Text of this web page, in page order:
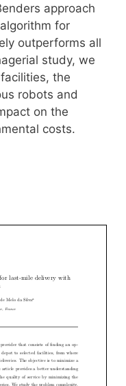
approach
for
outperforms all
study, we
the
robots and
on the
costs.